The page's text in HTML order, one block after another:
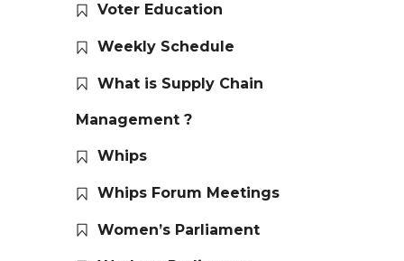
Voter Education
Weekly Schedule
What is Supply Chain
Management ?
Whips
Whips Forum Meetings
Women’s Parliament